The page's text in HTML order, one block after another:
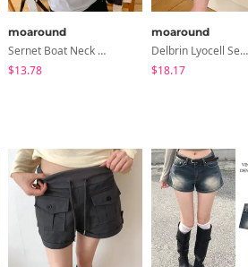
moaround
Sernet Boat Neck Raglan Contrast T-Shirt - 3 Colors
$13.78
moaround
Delbrin Lyocell See-Through Leg Warmers - 3 Colors
$18.17